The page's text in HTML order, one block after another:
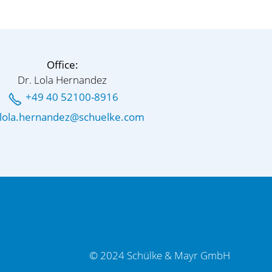
Office:
Dr. Lola Hernandez
+49 40 52100-8916
l h rn nd z sch lk c m
© 2024 Schülke & Mayr GmbH